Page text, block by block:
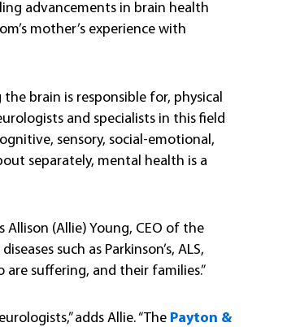
advancements in brain health
mother’s experience with
brain is responsible for, physical
and specialists in this field
sensory, social-emotional,
separately, mental health is a
Allison (Allie) Young, CEO of the
such as Parkinson’s, ALS,
suffering, and their families.”
adds Allie. “The Payton &